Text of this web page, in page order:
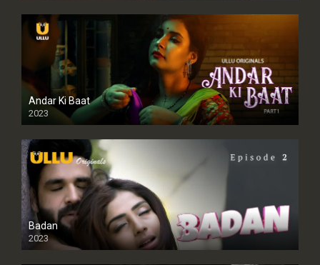
Andar Ki Baat
2023
Badan
2023